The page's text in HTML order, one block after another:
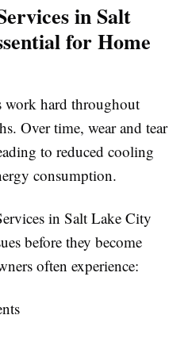
in Salt
for Home
hard throughout
Over time, wear and tear
to reduced cooling
consumption.
in Salt Lake City
before they become
often experience: